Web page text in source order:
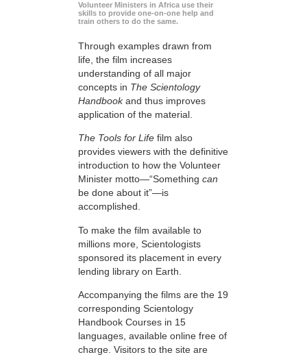
Volunteer Ministers in Africa use their
skills to provide one-on-one help and
train others to do the same.
Through examples drawn from
life, the film increases
understanding of all major
concepts in The Scientology
Handbookand thus improves
application of the material.
The Tools for Life film also
provides viewers with the definitive
introduction to how the Volunteer
Minister motto—“Something can
be done about it”—is
accomplished.
To make the film available to
millions more, Scientologists
sponsored its placement in every
lending library on Earth.
Accompanying the films are the 19
corresponding Scientology
Handbook Courses in 15
languages, available online free of
charge. Visitors to the site are